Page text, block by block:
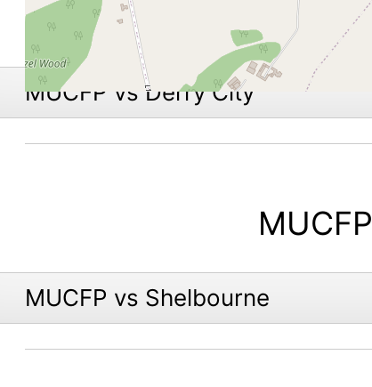
MUCFP vs Derry City
MUCFP
MUCFP vs Shelbourne